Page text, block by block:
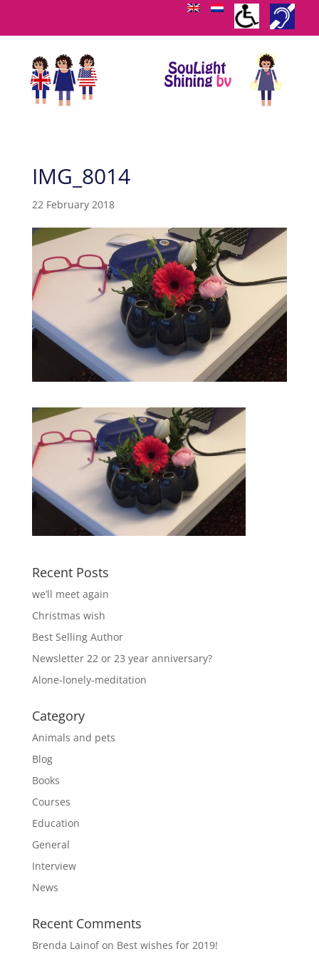
IMG_8014
22 February 2018
Recent Posts
we’ll meet again
Christmas wish
Best Selling Author
Newsletter 22 or 23 year anniversary?
Alone-lonely-meditation
Category
Animals and pets
Blog
Books
Courses
Education
General
Interview
News
Recent Comments
Brenda Lainofon Best wishes for 2019!